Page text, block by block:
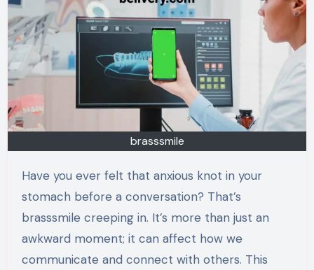
brasssmile
Have you ever felt that anxious knot in your
stomach before a conversation? That’s
brasssmile creeping in. It’s more than just an
awkward moment; it can affect how we
communicate and connect with others. This